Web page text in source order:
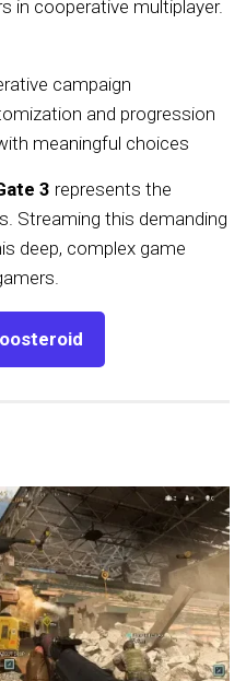
in cooperative multiplayer.
campaign
and progression
meaningful choices
3 represents the
Streaming this demanding
deep, complex game